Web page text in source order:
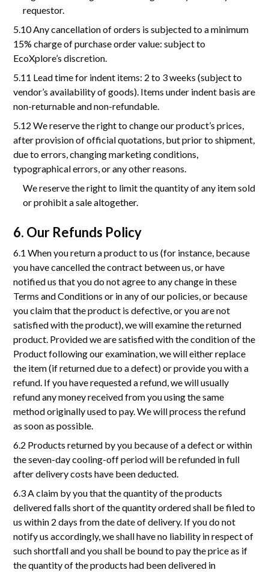
requestor.
5.10 Any cancellation of orders is subjected to a minimum
15% charge of purchase order value: subject to
EcoXplore’s discretion.
5.11 Lead time for indent items: 2 to 3 weeks (subject to
vendor’s availability of goods). Items under indent basis are
non-returnable and non-refundable.
5.12 We reserve the right to change our product’s prices,
after provision of official quotations, but prior to shipment,
due to errors, changing marketing conditions,
typographical errors, or any other reasons.
We reserve the right to limit the quantity of any item sold
or prohibit a sale altogether.
6. Our Refunds Policy
6.1 When you return a product to us (for instance, because
you have cancelled the contract between us, or have
notified us that you do not agree to any change in these
Terms and Conditions or in any of our policies, or because
you claim that the product is defective, or you are not
satisfied with the product), we will examine the returned
product. Provided we are satisfied with the condition of the
Product following our examination, we will either replace
the item (if returned due to a defect) or provide you with a
refund. If you have requested a refund, we will usually
refund any money received from you using the same
method originally used to pay. We will process the refund
as soon as possible.
6.2 Products returned by you because of a defect or within
the seven-day cooling-off period will be refunded in full
after delivery costs have been deducted.
6.3 A claim by you that the quantity of the products
delivered falls short of the quantity ordered shall be filed to
us within 2 days from the date of delivery. If you do not
notify us accordingly, we shall have no liability in respect of
such shortfall and you shall be bound to pay the price as if
the quantity of the products had been delivered in